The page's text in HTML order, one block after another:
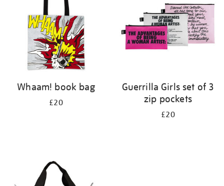
Whaam! book bag
£20
Guerrilla Girls set of 3
zip pockets
£20